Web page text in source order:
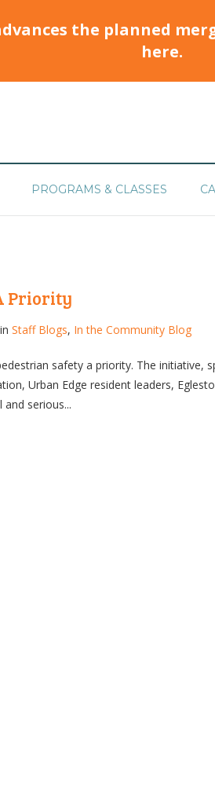
the planned
here.
PROGRAMS & CLASSES
Priority
Staff Blogs, In the Community Blog
safety a priority. The initiative,
Urban Edge resident leaders,
serious...